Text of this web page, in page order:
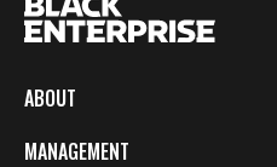
ABOUT
MANAGEMENT